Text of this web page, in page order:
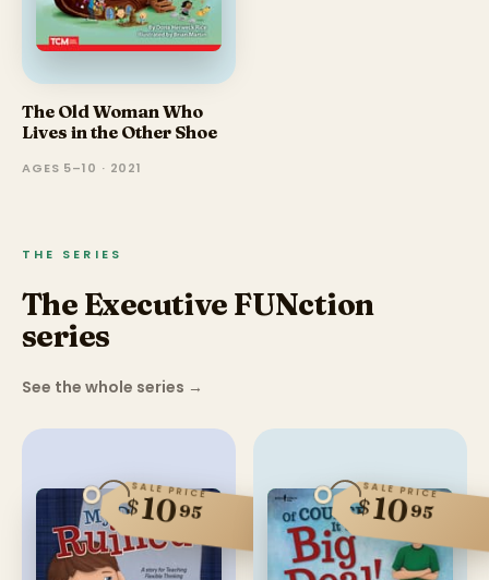
The Old Woman Who
Lives in the Other Shoe
AGES 5–10 · 2021
THE SERIES
The Executive FUNction
series
See the whole series →
SALE PRICE
$1095
SALE PRICE
$1095